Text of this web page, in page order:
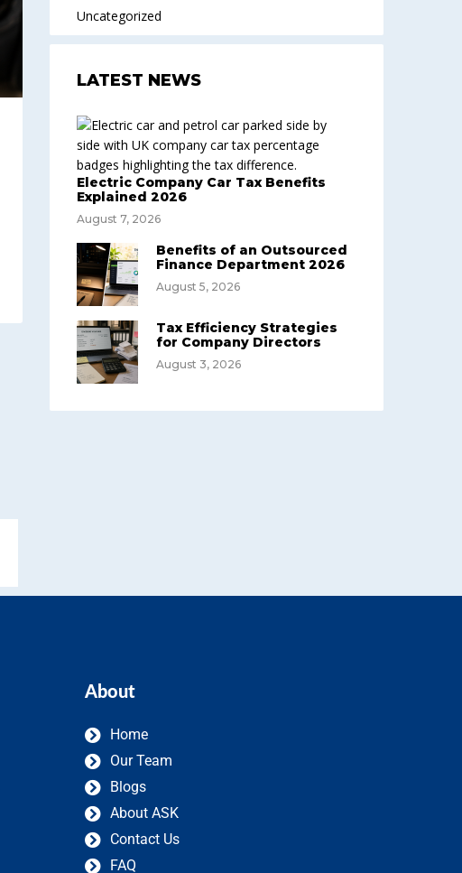
Uncategorized
LATEST NEWS
Electric Company Car Tax Benefits
Explained 2026
August 7, 2026
Benefits of an Outsourced
Finance Department 2026
August 5, 2026
Tax Efficiency Strategies
for Company Directors
August 3, 2026
About
Home
Our Team
Blogs
About ASK
Contact Us
FAQ